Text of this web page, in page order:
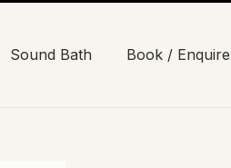
Sound Bath Book / Enquire